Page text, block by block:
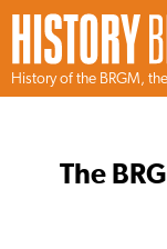
History of the BRGM,
The
Managing your